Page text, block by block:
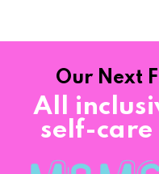
Our Next
All
self-